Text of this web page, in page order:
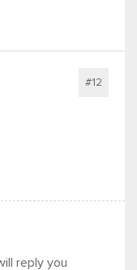
#12
reply you